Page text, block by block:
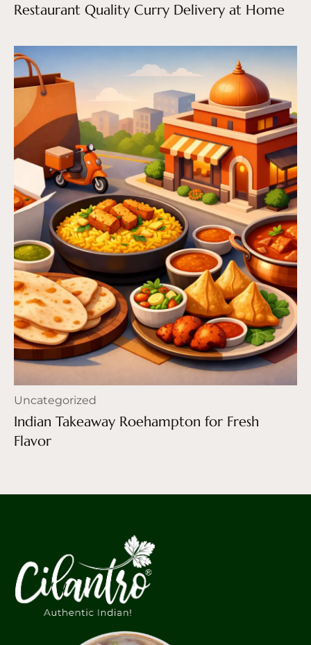
Restaurant Quality Curry Delivery at Home
Uncategorized
Indian Takeaway Roehampton for Fresh
Flavor